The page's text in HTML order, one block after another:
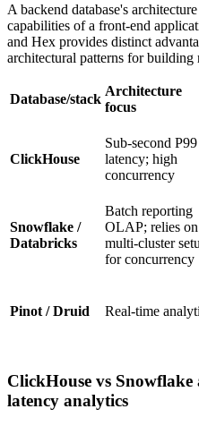
A backend database's
capabilities of a front-end
and Hex provides distinct
architectural patterns for building
Database/stack
Architecture
focus
ClickHouse
Sub-second P99
latency; high
concurrency
Snowflake /
Databricks
Batch reporting
OLAP; relies on
multi-cluster
for concurrency
Pinot / Druid Real-time
ClickHouse vs
latency analytics